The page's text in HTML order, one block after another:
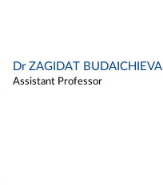
Dr ZAGIDAT BUDAICHIEVA
Assistant Professor